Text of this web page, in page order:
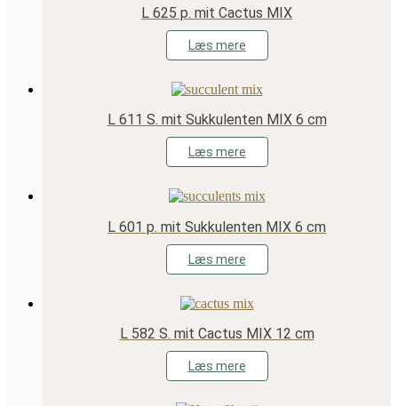
L 625 p. mit Cactus MIX
Læs mere
L 611 S. mit Sukkulenten MIX 6 cm
Læs mere
L 601 p. mit Sukkulenten MIX 6 cm
Læs mere
L 582 S. mit Cactus MIX 12 cm
Læs mere